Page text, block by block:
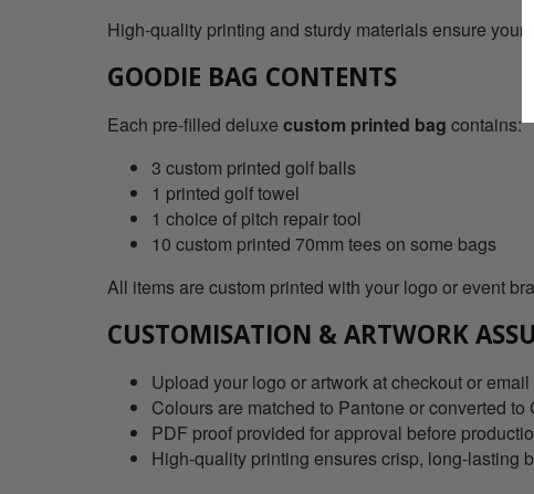
High-quality printing and sturdy materials ensure
GOODIE BAG CONTENTS
Each pre-filled deluxecustom printed bag contains:
3 custom printed golf balls
1 printed golf towel
1 choice of pitch repair tool
10 custom printed 70mm tees on some bags
All items are custom printed with your logo or event
CUSTOMISATION & ARTWORK
Upload your logo or artwork at checkout or
Colours are matched to Pantone or converted
PDF proof provided for approval before
High-quality printing ensures crisp, long-lasting